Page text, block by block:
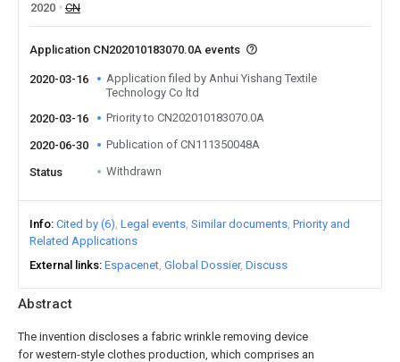
Abstract
The invention discloses a fabric wrinkle removing device
for western-style clothes production, which comprises an
2020
CN
Application CN202010183070.0A events
2020-03-16
Application filed by Anhui Yishang Textile
Technology Co ltd
2020-03-16
Priority to CN202010183070.0A
2020-06-30 Publication of CN111350048A
Status Withdrawn
Info Cited by (6) Legal events Similar documents Priority and
Related Applications
External links Espacenet Global Dossier Discuss